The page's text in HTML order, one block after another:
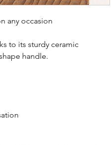
any occasion
to its sturdy ceramic
handle.